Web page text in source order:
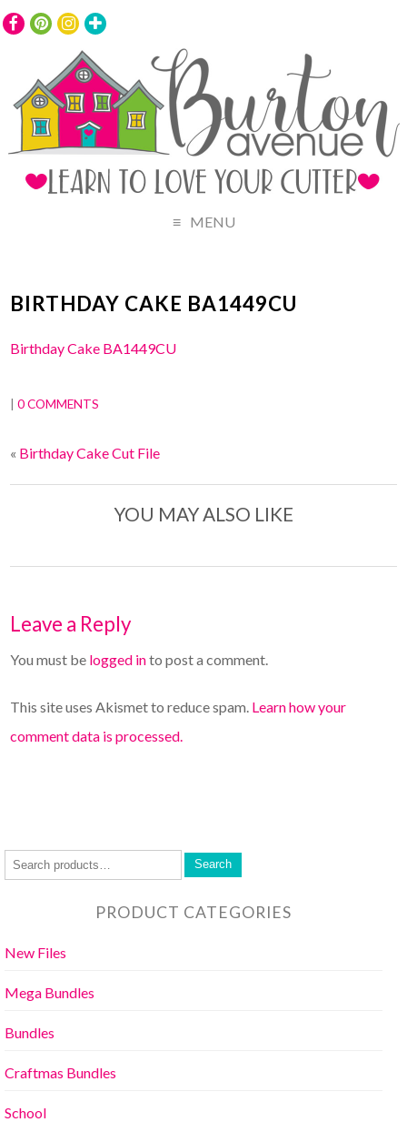
MENU
BIRTHDAY CAKE BA1449CU
Birthday Cake BA1449CU
|0 COMMENTS
« Birthday Cake Cut File
YOU MAY ALSO LIKE
Leave a Reply
You must be logged into post a comment.
This site uses Akismet to reduce spam. Learn how your
comment data is processed.
Search
PRODUCT CATEGORIES
New Files
Mega Bundles
Bundles
Craftmas Bundles
School